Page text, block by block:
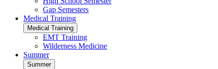
Gap Semesters
Medical Training
Medical Training
EMT Training
Wilderness Medicine
Summer
Summer